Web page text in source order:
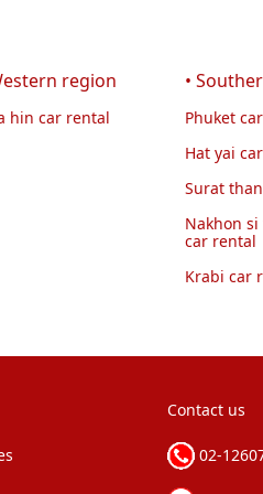
region
hin car rental
•
Phuket
Hat yai
Surat
Nakhon
car rental
Krabi car
Contact us
02-